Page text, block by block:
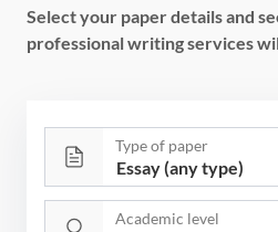
Select your paper details and
professional writing services
Type of paper
Academic level